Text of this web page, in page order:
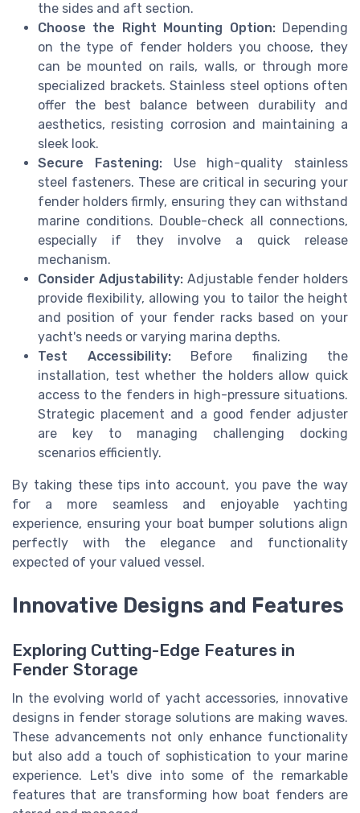
the sides and aft section.
Choose the Right Mounting Option:Depending
on the type of fender holders you choose, they
can be mounted on rails, walls, or through more
specialized brackets. Stainless steel options often
offer the best balance between durability and
aesthetics, resisting corrosion and maintaining a
sleek look.
Secure Fastening:Use high-quality stainless
steel fasteners. These are critical in securing your
fender holders firmly, ensuring they can withstand
marine conditions. Double-check all connections,
especially if they involve a quick release
mechanism.
Consider Adjustability: Adjustable fender holders
provide flexibility, allowing you to tailor the height
and position of your fender racks based on your
yacht's needs or varying marina depths.
Test Accessibility:Before finalizing the
installation, test whether the holders allow quick
access to the fenders in high-pressure situations.
Strategic placement and a good fender adjuster
are key to managing challenging docking
scenarios efficiently.
By taking these tips into account, you pave the way
for a more seamless and enjoyable yachting
experience, ensuring your boat bumper solutions align
perfectly with the elegance and functionality
expected of your valued vessel.
Innovative Designs and Features
Exploring Cutting-Edge Features in
Fender Storage
In the evolving world of yacht accessories, innovative
designs in fender storage solutions are making waves.
These advancements not only enhance functionality
but also add a touch of sophistication to your marine
experience. Let's dive into some of the remarkable
features that are transforming how boat fenders are